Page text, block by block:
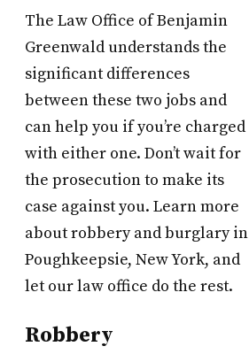
The Law Office of Benjamin
Greenwald understands the
significant differences
between these two jobs and
can help you if you’re charged
with either one. Don’t wait for
the prosecution to make its
case against you. Learn more
about robbery and burglary in
Poughkeepsie, New York, and
let our law office do the rest.
Robbery